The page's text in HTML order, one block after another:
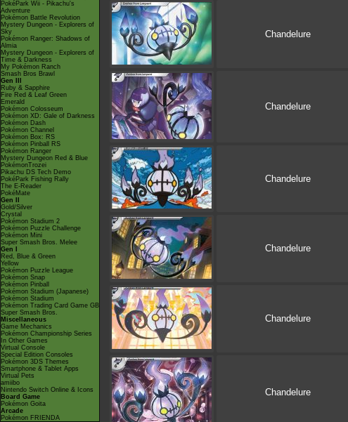
PokéPark Wii - Pikachu's
Adventure
Pokémon Battle Revolution
Mystery Dungeon - Explorers of
Sky
Pokémon Ranger: Shadows of
Almia
Mystery Dungeon - Explorers of
Time & Darkness
My Pokémon Ranch
Smash Bros Brawl
Gen III
Ruby & Sapphire
Fire Red & Leaf Green
Emerald
Pokémon Colosseum
Pokémon XD: Gale of Darkness
Pokémon Dash
Pokémon Channel
Pokémon Box: RS
Pokémon Pinball RS
Pokémon Ranger
Mystery Dungeon Red & Blue
PokémonTrozei
Pikachu DS Tech Demo
PokéPark Fishing Rally
The E-Reader
PokéMate
Gen II
Gold/Silver
Crystal
Pokémon Stadium 2
Pokémon Puzzle Challenge
Pokémon Mini
Super Smash Bros. Melee
Gen I
Red, Blue & Green
Yellow
Pokémon Puzzle League
Pokémon Snap
Pokémon Pinball
Pokémon Stadium (Japanese)
Pokémon Stadium
Pokémon Trading Card Game GB
Super Smash Bros.
Miscellaneous
Game Mechanics
Pokémon Championship Series
In Other Games
Virtual Console
Special Edition Consoles
Pokémon 3DS Themes
Smartphone & Tablet Apps
Virtual Pets
amiibo
Nintendo Switch Online & Icons
Board Game
Pokémon Goita
Arcade
Pokémon FRIENDA
Chandelure
Chandelure
Chandelure
Chandelure
Chandelure
Chandelure